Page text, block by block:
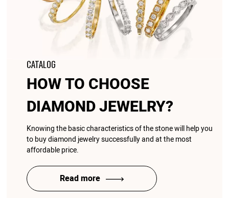
CATALOG
HOW TO CHOOSE
DIAMOND JEWELRY?
Knowing the basic characteristics of the stone will help you
to buy diamond jewelry successfully and at the most
affordable price.
Read more